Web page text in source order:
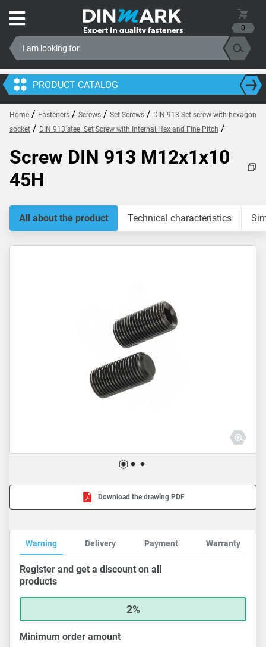
0
PRODUCT CATALOG
Home / Fasteners / Screws / Set Screws / DIN 913 Set screw with hexagon
socket / DIN 913 steel Set Screw with Internal Hex and Fine Pitch /
Screw DIN 913 M12x1x10
45H
All about the product Technical characteristics
Download the drawing PDF
Warning Delivery Payment Warranty
Register and get a discount on all
products
2%
Minimum order amount